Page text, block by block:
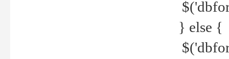
} else {